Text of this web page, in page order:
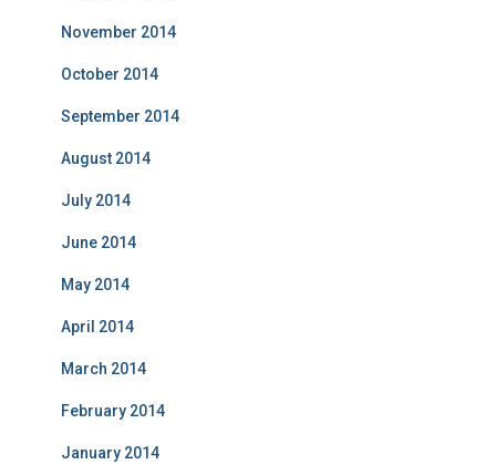
November 2014
October 2014
September 2014
August 2014
July 2014
June 2014
May 2014
April 2014
March 2014
February 2014
January 2014